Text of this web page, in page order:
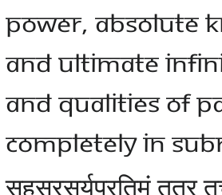
POWER, ABSOLUTE
AND ULTIMATE
AND QUALITIES OF
COMPLETELY IN
सहस्रसूर्यप्रतिमं तत्र